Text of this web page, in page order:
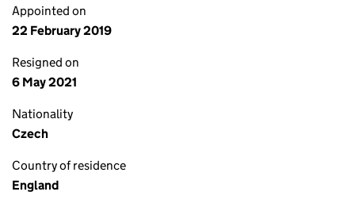
Appointed on
22 February 2019
Resigned on
6 May 2021
Nationality
Czech
Country of residence
England